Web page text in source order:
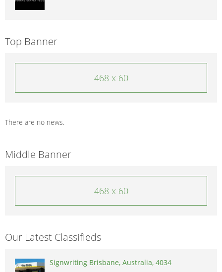
Top Banner
468 x 60
There are no news.
Middle Banner
468 x 60
Our Latest Classifieds
Signwriting Brisbane, Australia, 4034